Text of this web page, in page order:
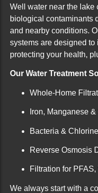
Well water near the lake
biological contaminants
and nearby conditions.
systems are designed
protecting your health,
Our Water Treatment
Whole-Home
Iron, Manganese
Bacteria &
Reverse Osmosis
Filtration for
We always start with a